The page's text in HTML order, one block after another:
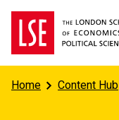
Skip to main content
Home Content Hub